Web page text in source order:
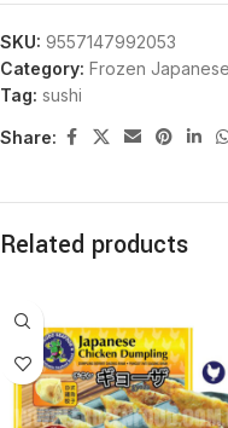
SKU: 9557147992053
Category: Frozen
Tag: sushi
Share:
Related products